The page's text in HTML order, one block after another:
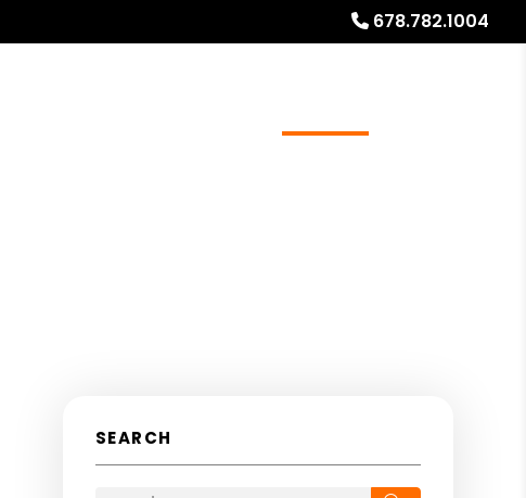
678.782.1004
SEARCH